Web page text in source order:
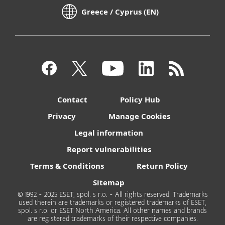
Greece / Cyprus (EN)
Contact
Policy Hub
Privacy
Manage Cookies
Legal information
Report vulnerabilities
Terms & Conditions
Return Policy
Sitemap
© 1992 - 2025 ESET, spol. s r.o. - All rights reserved. Trademarks
used therein are trademarks or registered trademarks of ESET,
spol. s r.o. or ESET North America. All other names and brands
are registered trademarks of their respective companies.